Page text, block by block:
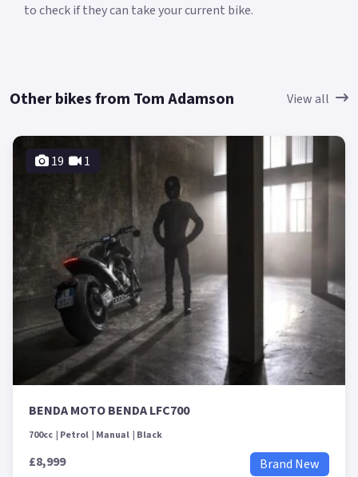
to check if they can take your current bike.
Other bikes from Tom Adamson View all
19 1
BENDA MOTO BENDA LFC700
700cc Petrol Manual Black
£8,999 Brand New